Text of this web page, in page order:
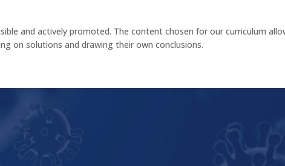
and actively promoted. The content chosen for our curriculum
on solutions and drawing their own conclusions.